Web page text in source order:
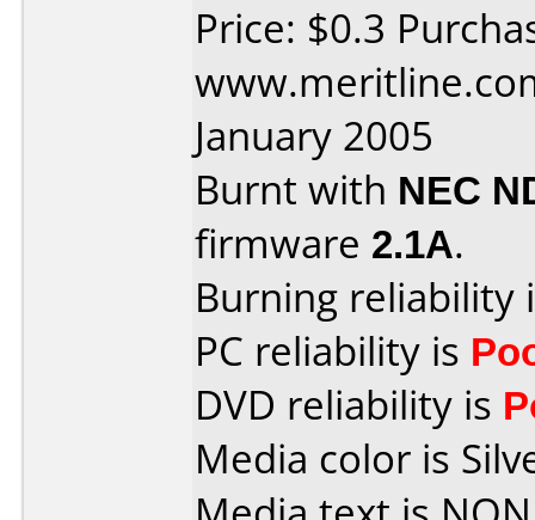
Price: $0.3
January 2005
Burnt with NEC
firmware 2.1A.
Burning reliability
PC reliability is
DVD reliability is
Media color is